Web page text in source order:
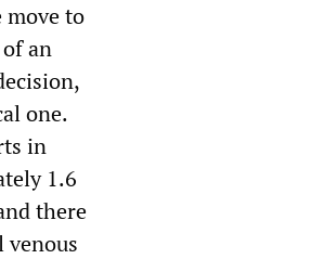
move to
an
one.
in
1.6
there
venous